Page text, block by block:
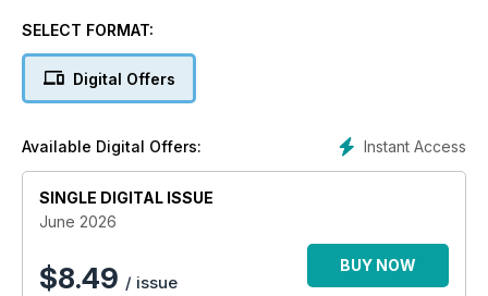
procedures in practical production—here’s the job at hand:
to, technique and technology, style and strategies, tips and
trends for Cinematographers, Directors, Producers, Rental
Houses, Manufacturers, Camera Assistants, Camera
Operators, Photographers, Videographers, Gaffers, Grips,
Students, and Faculty.
SELECT FORMAT:
Digital Offers
Instant Access
Available Digital Offers:
SINGLE DIGITAL ISSUE
June 2026
$8.49 / issue
BUY NOW